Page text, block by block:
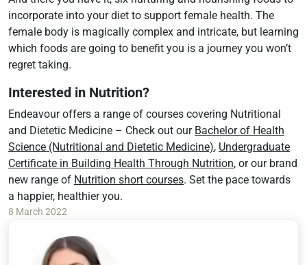
incorporate into your diet to support female health. The
female body is magically complex and intricate, but learning
which foods are going to benefit you is a journey you won’t
regret taking.
Interested in Nutrition?
Endeavour offers a range of courses covering Nutritional
and Dietetic Medicine – Check out our Bachelor of Health
Science (Nutritional and Dietetic Medicine), Undergraduate
Certificate in Building Health Through Nutrition, or our brand
new range of Nutrition short courses. Set the pace towards
a happier, healthier you.
8 March 2022